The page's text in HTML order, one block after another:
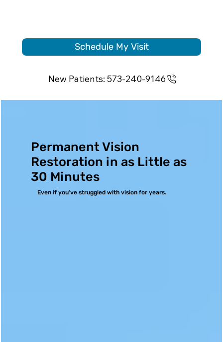
Schedule My Visit
New Patients: 573-240-9146
Permanent Vision
Restoration in as Little as
30 Minutes
Even if you've struggled with vision for years.